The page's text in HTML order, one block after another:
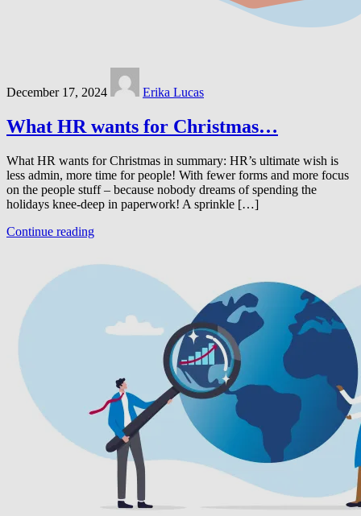
December 17, 2024 Erika Lucas
What HR wants for Christmas…
What HR wants for Christmas in summary: HR’s ultimate wish is
less admin, more time for people! With fewer forms and more focus
on the people stuff – because nobody dreams of spending the
holidays knee-deep in paperwork! A sprinkle […]
Continue reading